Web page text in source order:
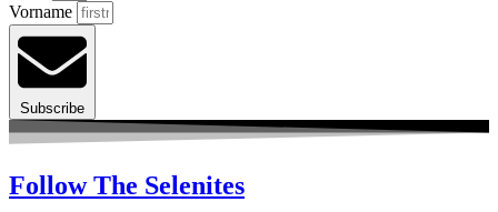
Vorname
Subscribe
Follow The Selenites